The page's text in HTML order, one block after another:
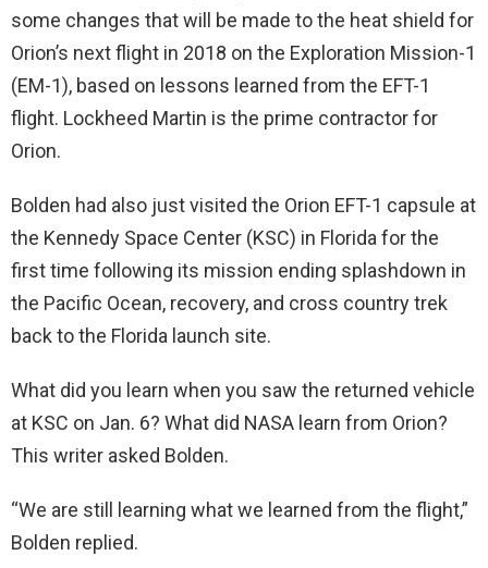
some changes that will be made to the heat shield for
Orion’s next flight in 2018 on the Exploration Mission-1
(EM-1), based on lessons learned from the EFT-1
flight. Lockheed Martin is the prime contractor for
Orion.
Bolden had also just visited the Orion EFT-1 capsule at
the Kennedy Space Center (KSC) in Florida for the
first time following its mission ending splashdown in
the Pacific Ocean, recovery, and cross country trek
back to the Florida launch site.
What did you learn when you saw the returned vehicle
at KSC on Jan. 6? What did NASA learn from Orion?
This writer asked Bolden.
“We are still learning what we learned from the flight,”
Bolden replied.